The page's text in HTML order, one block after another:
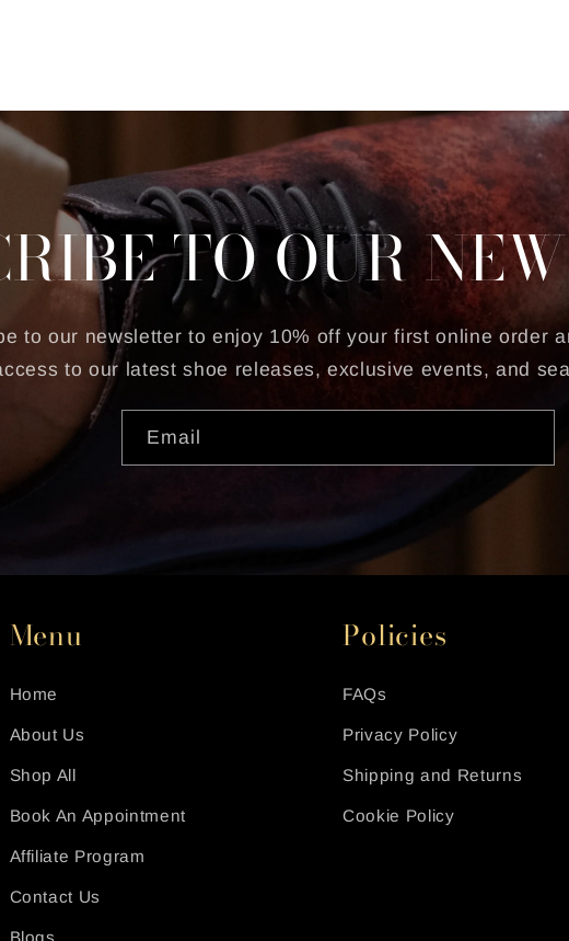
TO OUR
to our newsletter to enjoy 10% off your first online order
to our latest shoe releases, exclusive events, and
Email
Menu
Home
About Us
Shop All
Book An Appointment
Affiliate Program
Contact Us
Policies
FAQs
Privacy Policy
Shipping and Returns
Cookie Policy